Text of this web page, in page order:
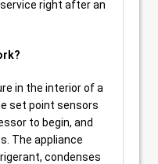
right after an
in the interior of a
set point sensors
to begin, and
The appliance
condenses